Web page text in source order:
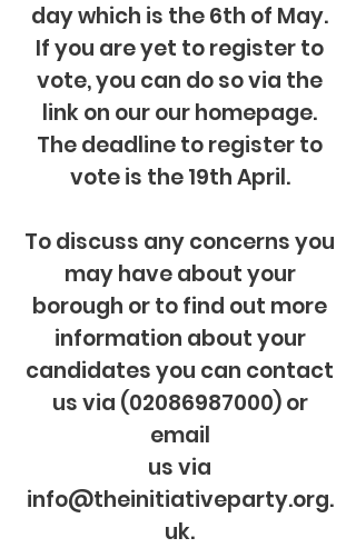
day which is the 6th of May.
Ifyou are yet to register to
vote, you can do so via the
link on our our homepage.
The deadline to register to
vote is the 19th April.
To discuss anyconcernsyou
may have about your
borough or to find out more
information about your
candidates you can contact
us via (02086987000)or
email
us via
info@theinitiativeparty.org.
uk.